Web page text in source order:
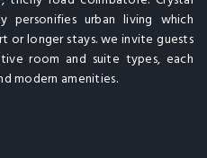
personifies urban living which
or longer stays. we invite guests
room and suite types, each
modern amenities.